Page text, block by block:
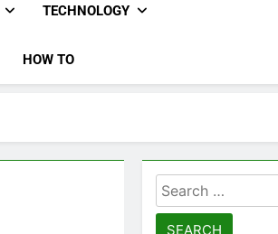
TECHNOLOGY
HOW TO
Search
for: